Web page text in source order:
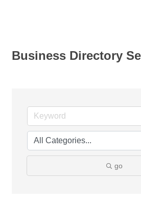
Business Directory
go